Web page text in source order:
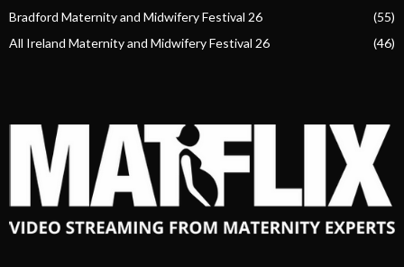
Bradford Maternity and Midwifery Festival 26
(55)
All Ireland Maternity and Midwifery Festival 26
(46)